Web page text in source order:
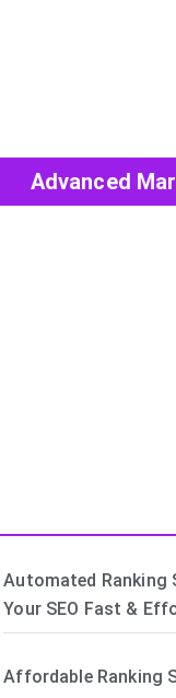
Advanced
Automated Ranking
Your SEO Fast &
Affordable Ranking